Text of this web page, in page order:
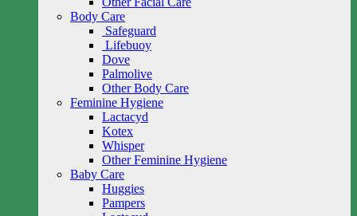
Body Care
Safeguard
Lifebuoy
Dove
Palmolive
Other Body Care
Feminine Hygiene
Lactacyd
Kotex
Whisper
Other Feminine Hygiene
Baby Care
Huggies
Pampers